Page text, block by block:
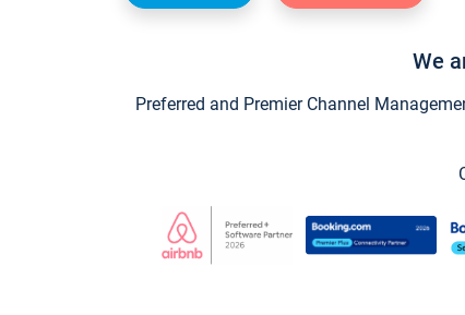
We
Preferred and Premier Channel